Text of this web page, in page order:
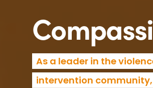
As a leader in the
intervention community,